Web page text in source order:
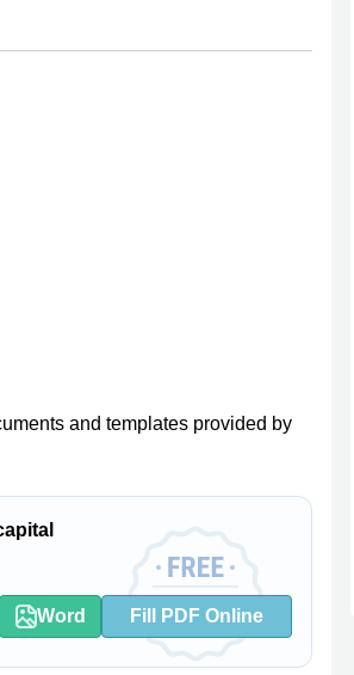
and templates provided by
Word Fill PDF Online